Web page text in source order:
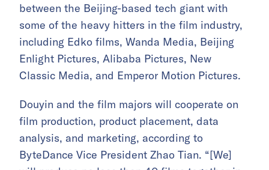
between the Beijing-based tech giant with
some of the heavy hitters in the film industry,
including Edko films, Wanda Media, Beijing
Enlight Pictures, Alibaba Pictures, New
Classic Media, and Emperor Motion Pictures.
Douyin and the film majors will cooperate on
film production, product placement, data
analysis, and marketing, according to
ByteDance Vice President Zhao Tian. “[We]